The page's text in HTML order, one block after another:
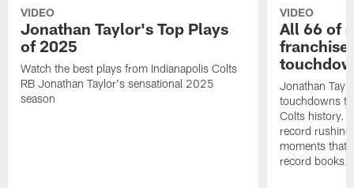
VIDEO
Jonathan Taylor's Top Plays
of 2025
Watch the best plays from Indianapolis Colts
RB Jonathan Taylor's sensational 2025
season
VIDEO
All 66 of
Jonathan
touchdowns
Colts history.
record
moments that
record books.